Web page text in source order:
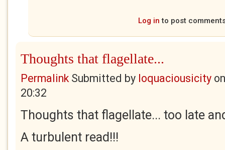
Log in to post
Thoughts that flagellate...
PermalinkSubmitted by loquaciousicity
20:32
Thoughts that flagellate... too late
A turbulent read!!!